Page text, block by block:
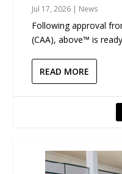
Jul 17, 2026 | News
Following approval
(CAA), above™ is
READ MORE